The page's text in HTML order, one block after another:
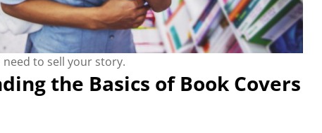
to sell your story.
the Basics of Book Covers